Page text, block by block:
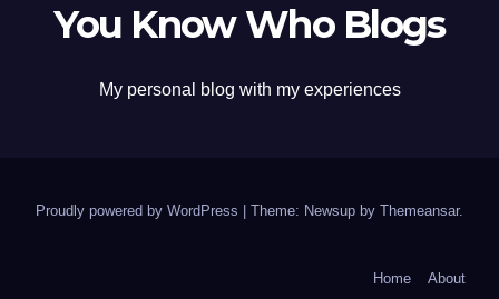
You Know Who Blogs
My personal blog with my experiences
Proudly powered by WordPress Theme: Newsup by Themeansar.
Home About